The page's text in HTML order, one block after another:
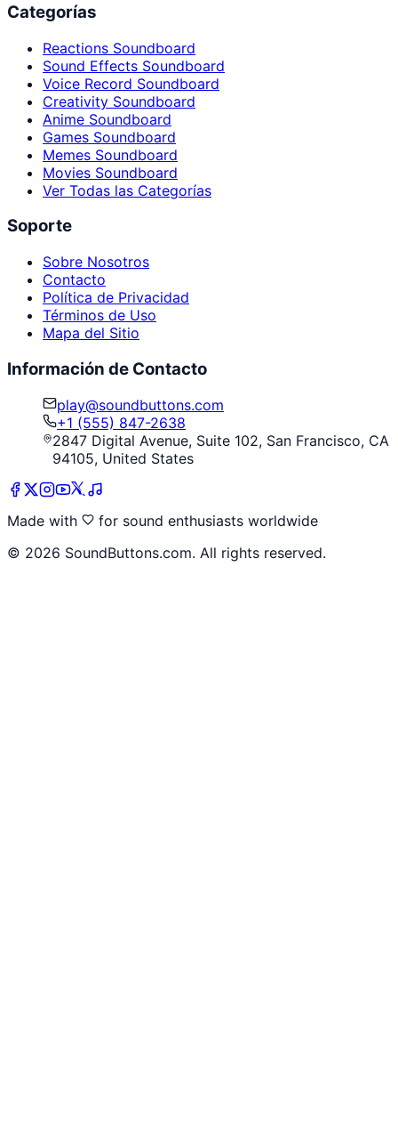
Categorías
Reactions Soundboard
Sound Effects Soundboard
Voice Record Soundboard
Creativity Soundboard
Anime Soundboard
Games Soundboard
Memes Soundboard
Movies Soundboard
Ver Todas las Categorías
Soporte
Sobre Nosotros
Contacto
Política de Privacidad
Términos de Uso
Mapa del Sitio
Información de Contacto
play@soundbuttons.com
+1 (555) 847-2638
2847 Digital Avenue, Suite 102, San Francisco, CA
94105, United States
Made with
for sound enthusiasts worldwide
© 2026 SoundButtons.com. All rights reserved.